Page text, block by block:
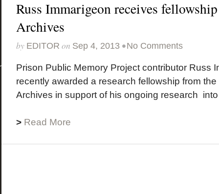
Russ Immarigeon receives
Archives
by EDITOR on Sep 4, 2013 •No Comments
Prison Public Memory Project contributor Russ
recently awarded a research fellowship from the
Archives in support of his ongoing research
> Read More